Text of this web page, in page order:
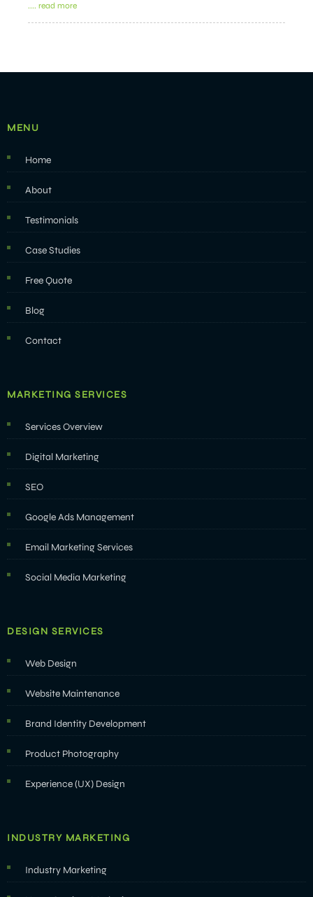
.... read more
MENU
Home
About
Testimonials
Case Studies
Free Quote
Blog
Contact
MARKETING SERVICES
Services Overview
Digital Marketing
SEO
Google Ads Management
Email Marketing Services
Social Media Marketing
DESIGN SERVICES
Web Design
Website Maintenance
Brand Identity Development
Product Photography
Experience (UX) Design
INDUSTRY MARKETING
Industry Marketing